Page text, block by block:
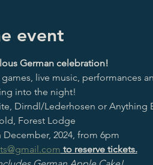
event
German celebration!
live music, performances
into the night!
Dirndl/Lederhosen or Anything
Forest Lodge
December, 2024, from 6pm
to reserve tickets.